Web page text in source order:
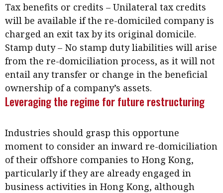
Tax benefits or credits – Unilateral tax credits
will be available if the re-domiciled company is
charged an exit tax by its original domicile.
Stamp duty – No stamp duty liabilities will arise
from the re-domiciliation process, as it will not
entail any transfer or change in the beneficial
ownership of a company’s assets.
Leveraging the regime for future restructuring
Industries should grasp this opportune
moment to consider an inward re-domiciliation
of their offshore companies to Hong Kong,
particularly if they are already engaged in
business activities in Hong Kong, although